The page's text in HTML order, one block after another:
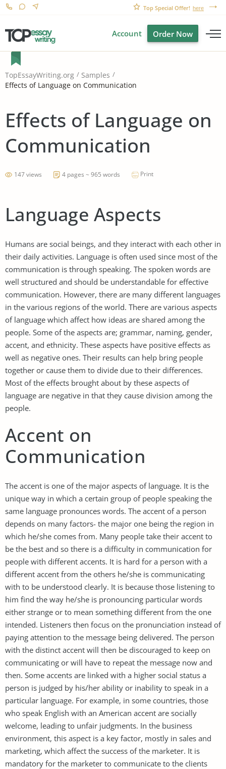
Top Special Offer! here
Account Order Now
TopEssayWriting.org
Samples
Effects of Language on Communication
Effects of Language on
Communication
147 views 4 pages ~ 965 words Print
Language Aspects
Humans are social beings, and they interact with each other in
their daily activities. Language is often used since most of the
communication is through speaking. The spoken words are
well structured and should be understandable for effective
communication. However, there are many different languages
in the various regions of the world. There are various aspects
of language which affect how ideas are shared among the
people. Some of the aspects are; grammar, naming, gender,
accent, and ethnicity. These aspects have positive effects as
well as negative ones. Their results can help bring people
together or cause them to divide due to their differences.
Most of the effects brought about by these aspects of
language are negative in that they cause division among the
people.
Accent on
Communication
The accent is one of the major aspects of language. It is the
unique way in which a certain group of people speaking the
same language pronounces words. The accent of a person
depends on many factors- the major one being the region in
which he/she comes from. Many people take their accent to
be the best and so there is a difficulty in communication for
people with different accents. It is hard for a person with a
different accent from the others he/she is communicating
with to be understood clearly. It is because those listening to
him find the way he/she is pronouncing particular words
either strange or to mean something different from the one
intended. Listeners then focus on the pronunciation instead of
paying attention to the message being delivered. The person
with the distinct accent will then be discouraged to keep on
communicating or will have to repeat the message now and
then. Some accents are linked with a higher social status a
person is judged by his/her ability or inability to speak in a
particular language. For example, in some countries, those
who speak English with an American accent are socially
welcome, leading to unfair judgments. In the business
environment, this aspect is a key factor, mostly in sales and
marketing, which affect the success of the marketer. It is
mandatory for the marketer to communicate to the clients